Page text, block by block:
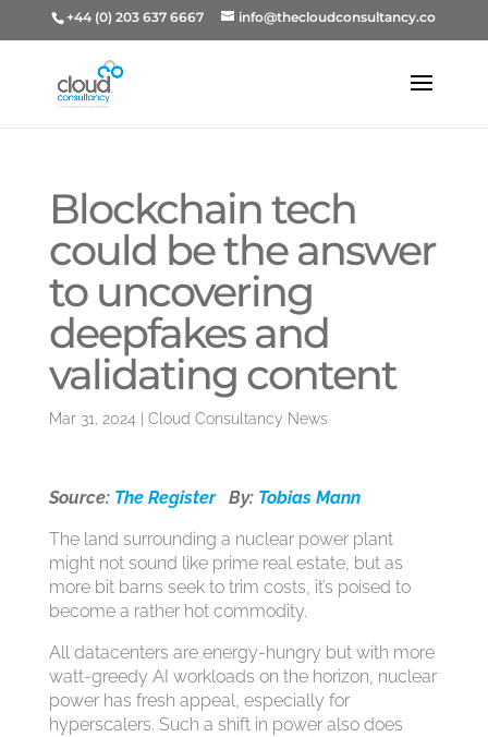
+44 (0) 203 637 6667 info@thecloudconsultancy.co
Blockchain tech
could be the answer
to uncovering
deepfakes and
validating content
Mar 31, 2024 Cloud Consultancy News
Source: The RegisterBy: Tobias Mann
The land surrounding a nuclear power plant
might not sound like prime real estate, but as
more bit barns seek to trim costs, it’s poised to
become a rather hot commodity.
All datacenters are energy-hungry but with more
watt-greedy AI workloads on the horizon, nuclear
power has fresh appeal, especially for
hyperscalers. Such a shift in power also does